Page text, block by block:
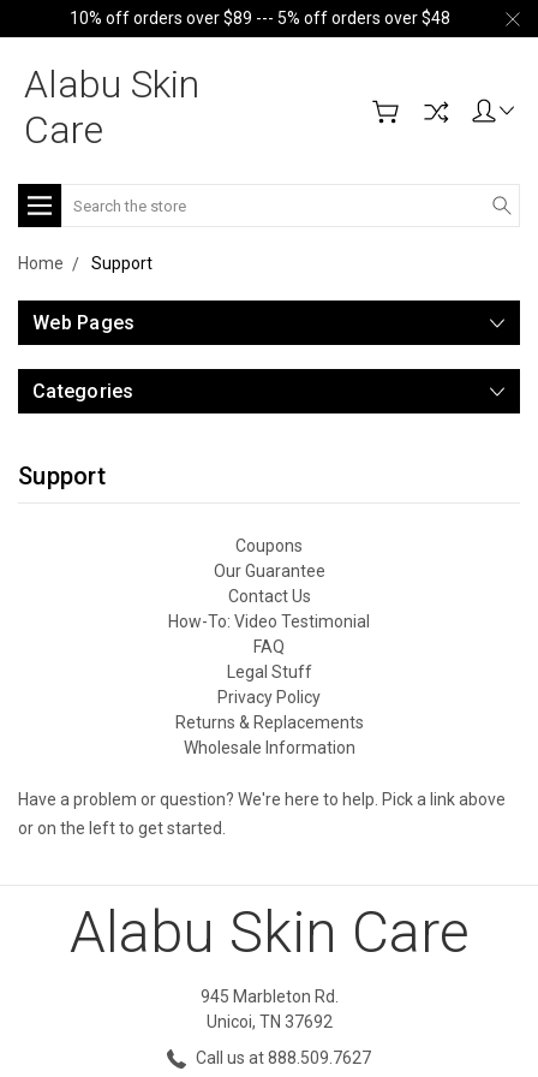
10% off orders over $89 --- 5% off orders over $48
Alabu Skin
Care
Search
Home Support
Web Pages
Categories
Support
Coupons
Our Guarantee
Contact Us
How-To: Video Testimonial
FAQ
Legal Stuff
Privacy Policy
Returns & Replacements
Wholesale Information
Have a problem or question? We're here to help. Pick a link above
or on the left to get started.
Alabu Skin Care
945 Marbleton Rd.
Unicoi, TN 37692
Call us at 888.509.7627